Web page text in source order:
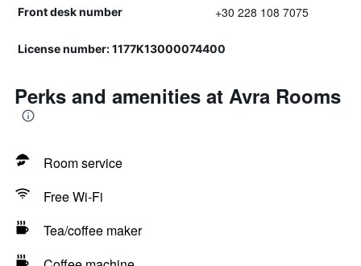
Front desk number +30 228 108 7075
License number: 1177K13000074400
Perks and amenities at Avra Rooms
Room service
Free Wi-Fi
Tea/coffee maker